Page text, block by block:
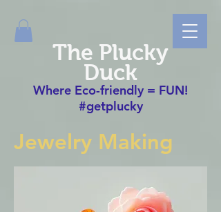
The Plucky
Duck
Where Eco-friendly = FUN!
#getplucky
Jewelry Making